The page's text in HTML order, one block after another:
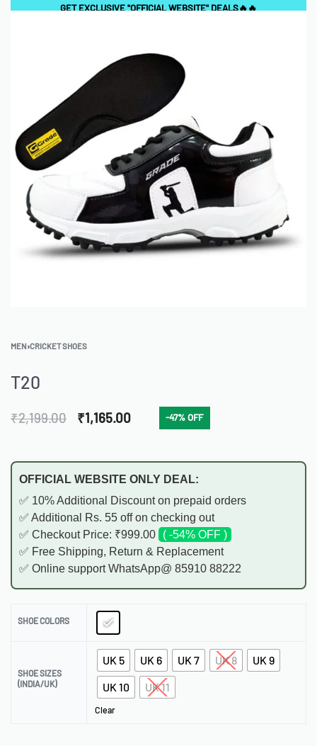
GET EXCLUSIVE "OFFICIAL WEBSITE" DEALS🔥🔥
MEN›CRICKET SHOES
T20
₹2,199.00 ₹1,165.00 -47% OFF
OFFICIAL WEBSITE ONLY DEAL:
✅ 10% Additional Discount on prepaid orders
✅ Additional Rs. 55 off on checking out
✅ Checkout Price: ₹999.00
( -54% OFF )
✅ Free Shipping, Return & Replacement
✅ Online support WhatsApp@ 85910 88222
SHOE COLORS
SHOE SIZES
(INDIA/UK)
UK 5 UK 6 UK 7 UK 8
UK 9
UK 10
UK 11
Clear